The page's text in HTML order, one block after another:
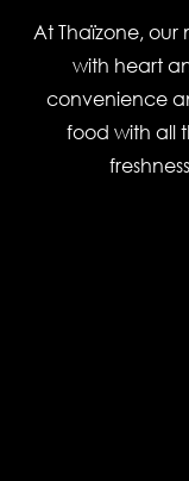
At Thaïzone, our
with heart
convenience
food with all